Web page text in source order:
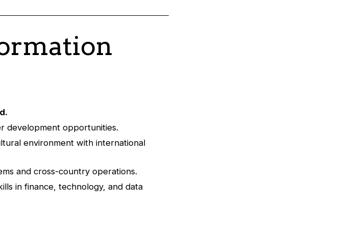
development opportunities.
environment with international
and cross-country operations.
in finance, technology, and data